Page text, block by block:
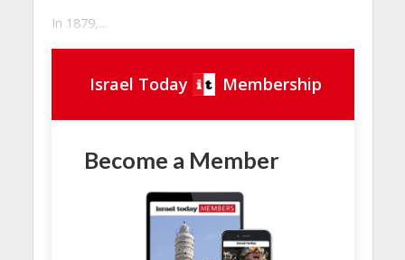
In 1879,...
Israel Today Membership
Become a Member